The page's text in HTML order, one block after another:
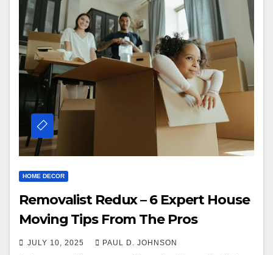
HOME DECOR
Removalist Redux – 6 Expert House
Moving Tips From The Pros
JULY 10, 2025 PAUL D. JOHNSON